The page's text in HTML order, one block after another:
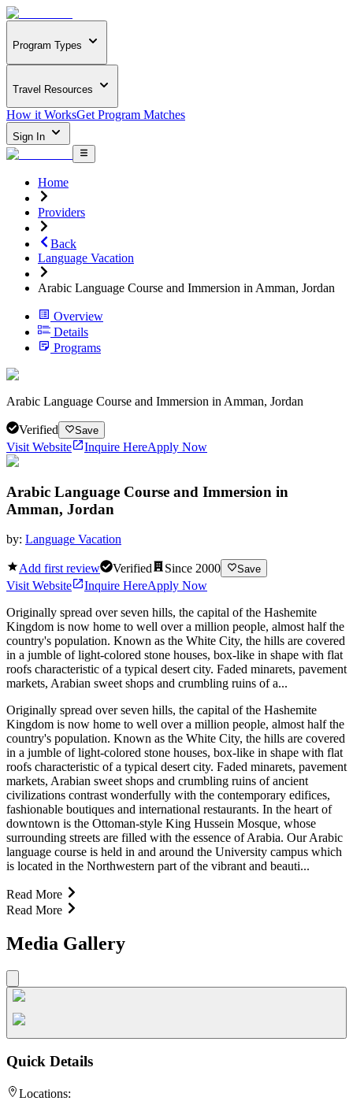
Program Types
Travel Resources
How it WorksGet Program Matches
Sign In
Home
Providers
Back
Language Vacation
Arabic Language Course and Immersion in Amman, Jordan
Overview
Details
Programs
Arabic Language Course and Immersion in Amman, Jordan
Verified Save
Visit Website Inquire HereApply Now
Arabic Language Course and Immersion in
Amman, Jordan
by: Language Vacation
Add first review Verified Since 2000 Save
Visit Website Inquire HereApply Now
Originally spread over seven hills, the capital of the Hashemite
Kingdom is now home to well over a million people, almost half the
country's population. Known as the White City, the hills are covered
in a jumble of light-colored stone houses, box-like in shape with flat
roofs characteristic of a typical desert city. Faded minarets, pavement
markets, Arabian sweet shops and crumbling ruins of a...
Originally spread over seven hills, the capital of the Hashemite
Kingdom is now home to well over a million people, almost half the
country's population. Known as the White City, the hills are covered
in a jumble of light-colored stone houses, box-like in shape with flat
roofs characteristic of a typical desert city. Faded minarets, pavement
markets, Arabian sweet shops and crumbling ruins of ancient
civilizations contrast wonderfully with the contemporary edifices,
fashionable boutiques and international restaurants. In the heart of
downtown is the Ottoman-style King Hussein Mosque, whose
surrounding streets are filled with the essence of Arabia. Our Arabic
language course is held in and around the University campus which
is located in the Northwestern part of the vibrant and beauti...
Read More
Read More
Media Gallery
Quick Details
Locations: